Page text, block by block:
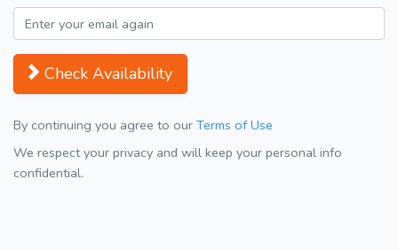
Check Availability
By continuing you agree to our Terms of Use
We respect your privacy and will keep your personal info
confidential.